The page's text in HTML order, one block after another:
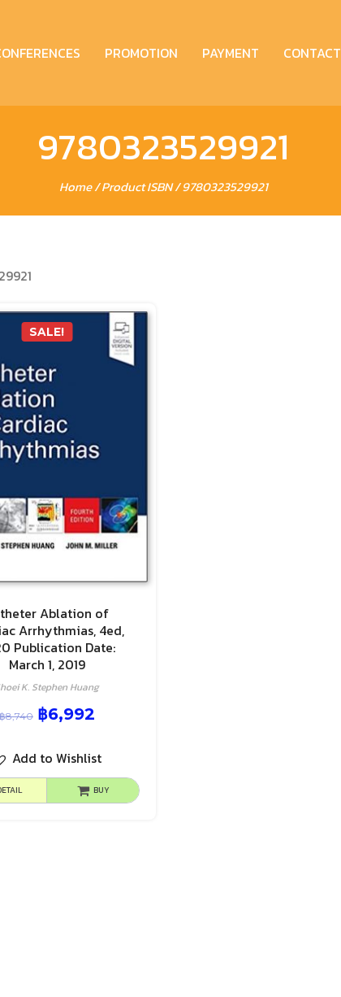
PROMOTION PAYMENT CONTACT
9780323529921
Home/ Product ISBN / 9780323529921
SALE!
Ablation of
Arrhythmias, 4ed,
Publication Date:
March 1, 2019
K. Stephen Huang
฿8,740 ฿6,992
Add to Wishlist
BUY